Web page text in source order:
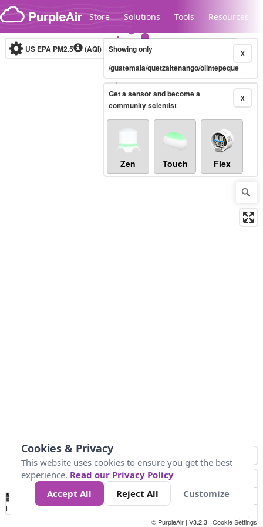
Skip to content
Store Solutions Tools Resources
Legacy...
US EPA PM2.5 (AQI)10-minute X
Showing only
/guatemala/quetzaltenango/olintepeque
X
Get a sensor and become a
community scientist
Zen Touch Flex
No
Data 50 100 150 300
Loading...
© PurpleAir | V3.2.3 | Cookie Settings
Cookies & Privacy
This website uses cookies to ensure you get the best
experience. Read our Privacy Policy
Accept All
Reject All Customize